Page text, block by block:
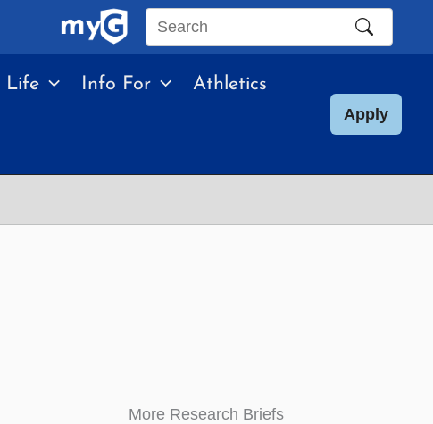
Search
site
Life Info For Athletics
Apply
More Research Briefs